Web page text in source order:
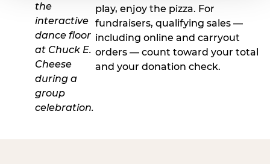
play, enjoy the pizza. For
fundraisers, qualifying sales —
including online and carryout
orders — count toward your total
and your donation check.